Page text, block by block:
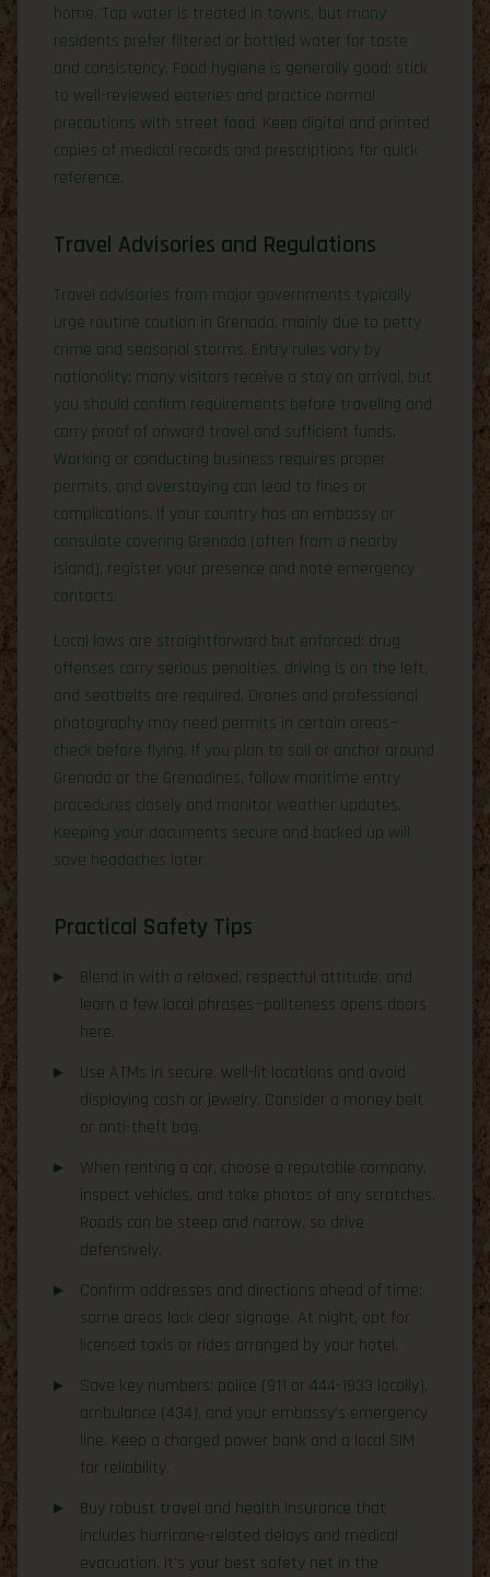
home. Tap water is treated in towns, but many
residents prefer filtered or bottled water for taste
and consistency. Food hygiene is generally good; stick
to well-reviewed eateries and practice normal
precautions with street food. Keep digital and printed
copies of medical records and prescriptions for quick
reference.
Travel Advisories and Regulations
Travel advisories from major governments typically
urge routine caution in Grenada, mainly due to petty
crime and seasonal storms. Entry rules vary by
nationality; many visitors receive a stay on arrival, but
you should confirm requirements before traveling and
carry proof of onward travel and sufficient funds.
Working or conducting business requires proper
permits, and overstaying can lead to fines or
complications. If your country has an embassy or
consulate covering Grenada (often from a nearby
island), register your presence and note emergency
contacts.
Local laws are straightforward but enforced: drug
offenses carry serious penalties, driving is on the left,
and seatbelts are required. Drones and professional
photography may need permits in certain areas—
check before flying. If you plan to sail or anchor around
Grenada or the Grenadines, follow maritime entry
procedures closely and monitor weather updates.
Keeping your documents secure and backed up will
save headaches later.
Practical Safety Tips
Blend in with a relaxed, respectful attitude, and
learn a few local phrases—politeness opens doors
here.
Use ATMs in secure, well-lit locations and avoid
displaying cash or jewelry. Consider a money belt
or anti-theft bag.
When renting a car, choose a reputable company,
inspect vehicles, and take photos of any scratches.
Roads can be steep and narrow, so drive
defensively.
Confirm addresses and directions ahead of time;
some areas lack clear signage. At night, opt for
licensed taxis or rides arranged by your hotel.
Save key numbers: police (911 or 444-1933 locally),
ambulance (434), and your embassy’s emergency
line. Keep a charged power bank and a local SIM
for reliability.
Buy robust travel and health insurance that
includes hurricane-related delays and medical
evacuation. It’s your best safety net in the